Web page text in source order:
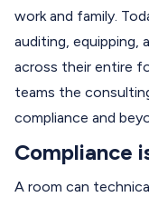
work and family.
auditing, equipping,
across their entire
teams the
compliance and
Compliance
A room can